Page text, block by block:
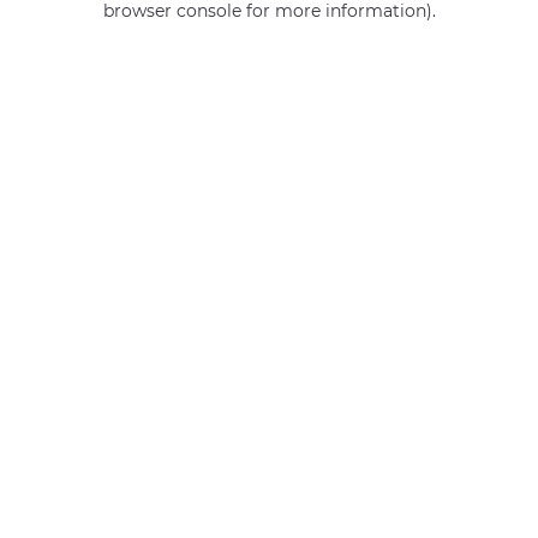
browser console for more information).